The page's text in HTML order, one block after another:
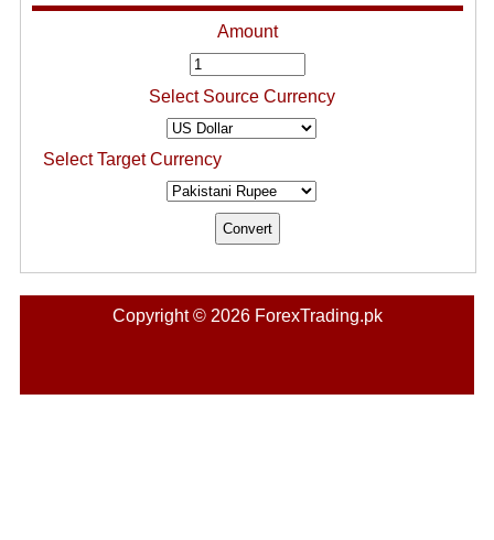
Amount
Select Source Currency
Select Target Currency
Copyright © 2026 ForexTrading.pk